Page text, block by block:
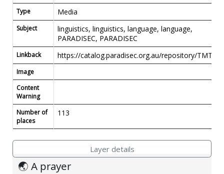
Type Media
Subject
linguistics, linguistics, language, language,
PARADISEC, PARADISEC
Linkback https://catalog.paradisec.org.au/repository/TMT01
Image
Content
Warning
Number of
places
113
Layer details
🌏 A prayer